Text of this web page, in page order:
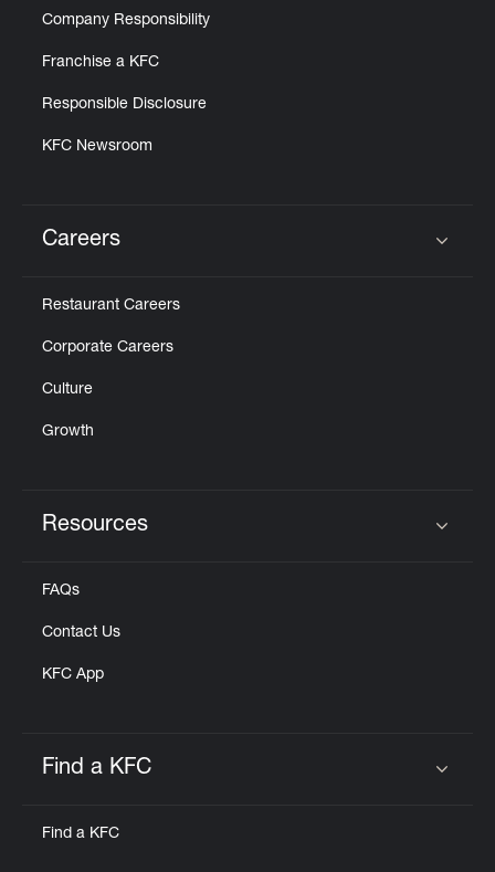
Company Responsibility
Franchise a KFC
Responsible Disclosure
KFC Newsroom
Careers
Restaurant Careers
Corporate Careers
Culture
Growth
Resources
FAQs
Contact Us
KFC App
Find a KFC
Find a KFC